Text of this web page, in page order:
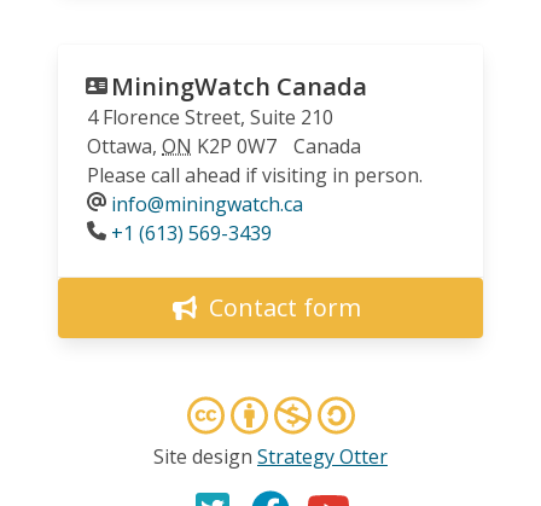
MiningWatch Canada
4 Florence Street, Suite 210
Ottawa, ON K2P 0W7
Canada
Please call ahead if visiting in person.
info@miningwatch.ca
Phone
+1 (613) 569-3439
Contact form
Site design Strategy Otter